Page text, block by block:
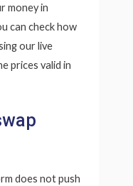
money in
can check how
our live
prices valid in
does not push